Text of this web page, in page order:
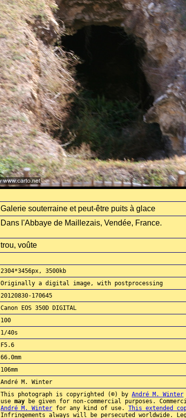
Galerie souterraine et peut-être puits à glace
Dans l'Abbaye de Maillezais, Vendée, France.
trou, voûte
2304*3456px, 3500kb
Originally a digital image, with postprocessing
20120830-170645
Canon EOS 350D DIGITAL
100
1/40s
F5.6
66.0mm
106mm
André M. Winter
This photograph is copyrighted (©) by André M. Winter
use may be given for non-commercial purposes.
André M. Winter for any kind of use. This extended
Infringements always will be persecuted worldwide.